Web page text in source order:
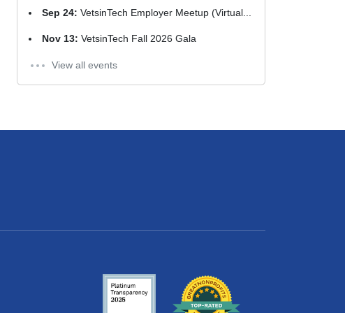
Sep 24: VetsinTech Employer Meetup (Virtual...
Nov 13: VetsinTech Fall 2026 Gala
View all events